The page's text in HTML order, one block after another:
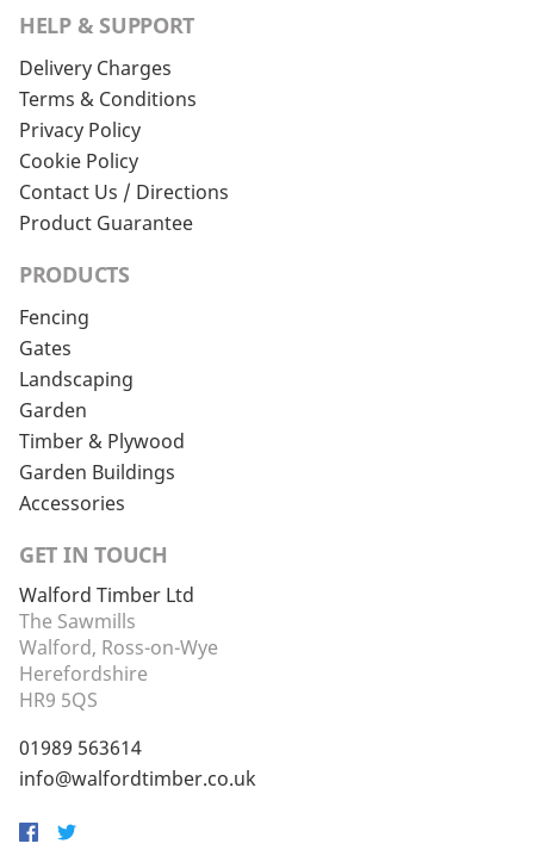
HELP & SUPPORT
Delivery Charges
Terms & Conditions
Privacy Policy
Cookie Policy
Contact Us / Directions
Product Guarantee
PRODUCTS
Fencing
Gates
Landscaping
Garden
Timber & Plywood
Garden Buildings
Accessories
GET IN TOUCH
Walford Timber Ltd
The Sawmills
Walford, Ross-on-Wye
Herefordshire
HR9 5QS
01989 563614
info@walfordtimber.co.uk
Facebook
Twitter